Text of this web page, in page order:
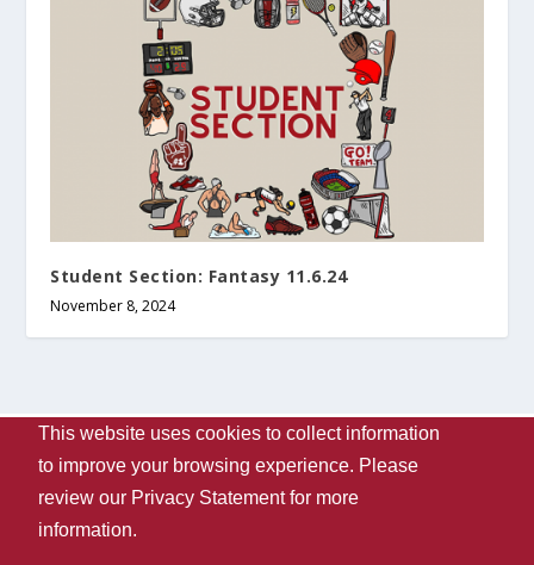
Student Section: Fantasy 11.6.24
November 8, 2024
Designed byElegant Themes| Powered byWordPress
Contact Us WVUA-FM
The University Of Alabama
Privacy
Disclaimer
This website uses cookies to collect information
to improve your browsing experience. Please
review our Privacy Statementfor more
information.